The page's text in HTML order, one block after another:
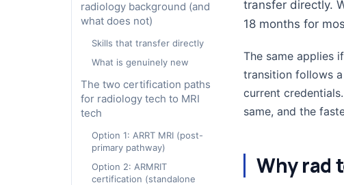
radiology background (and
what does not)
Skills that transfer directly
What is genuinely new
The two certification paths
for radiology tech to MRI
tech
Option 1: ARRT MRI (post-
primary pathway)
Option 2: ARMRIT
certification (standalone
transfer directly.
18 months for
The same applies
transition follows
current
same, and the
Why rad